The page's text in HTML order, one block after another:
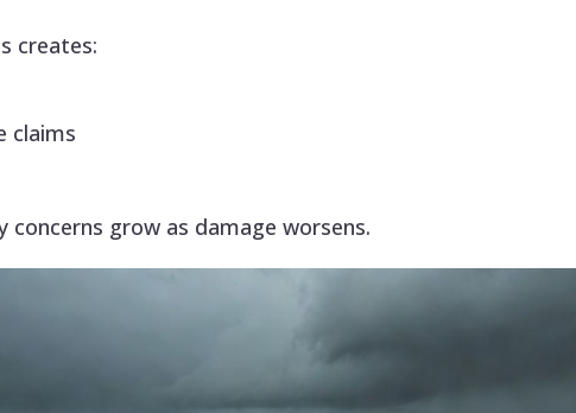
creates:
claims
concerns grow as damage worsens.